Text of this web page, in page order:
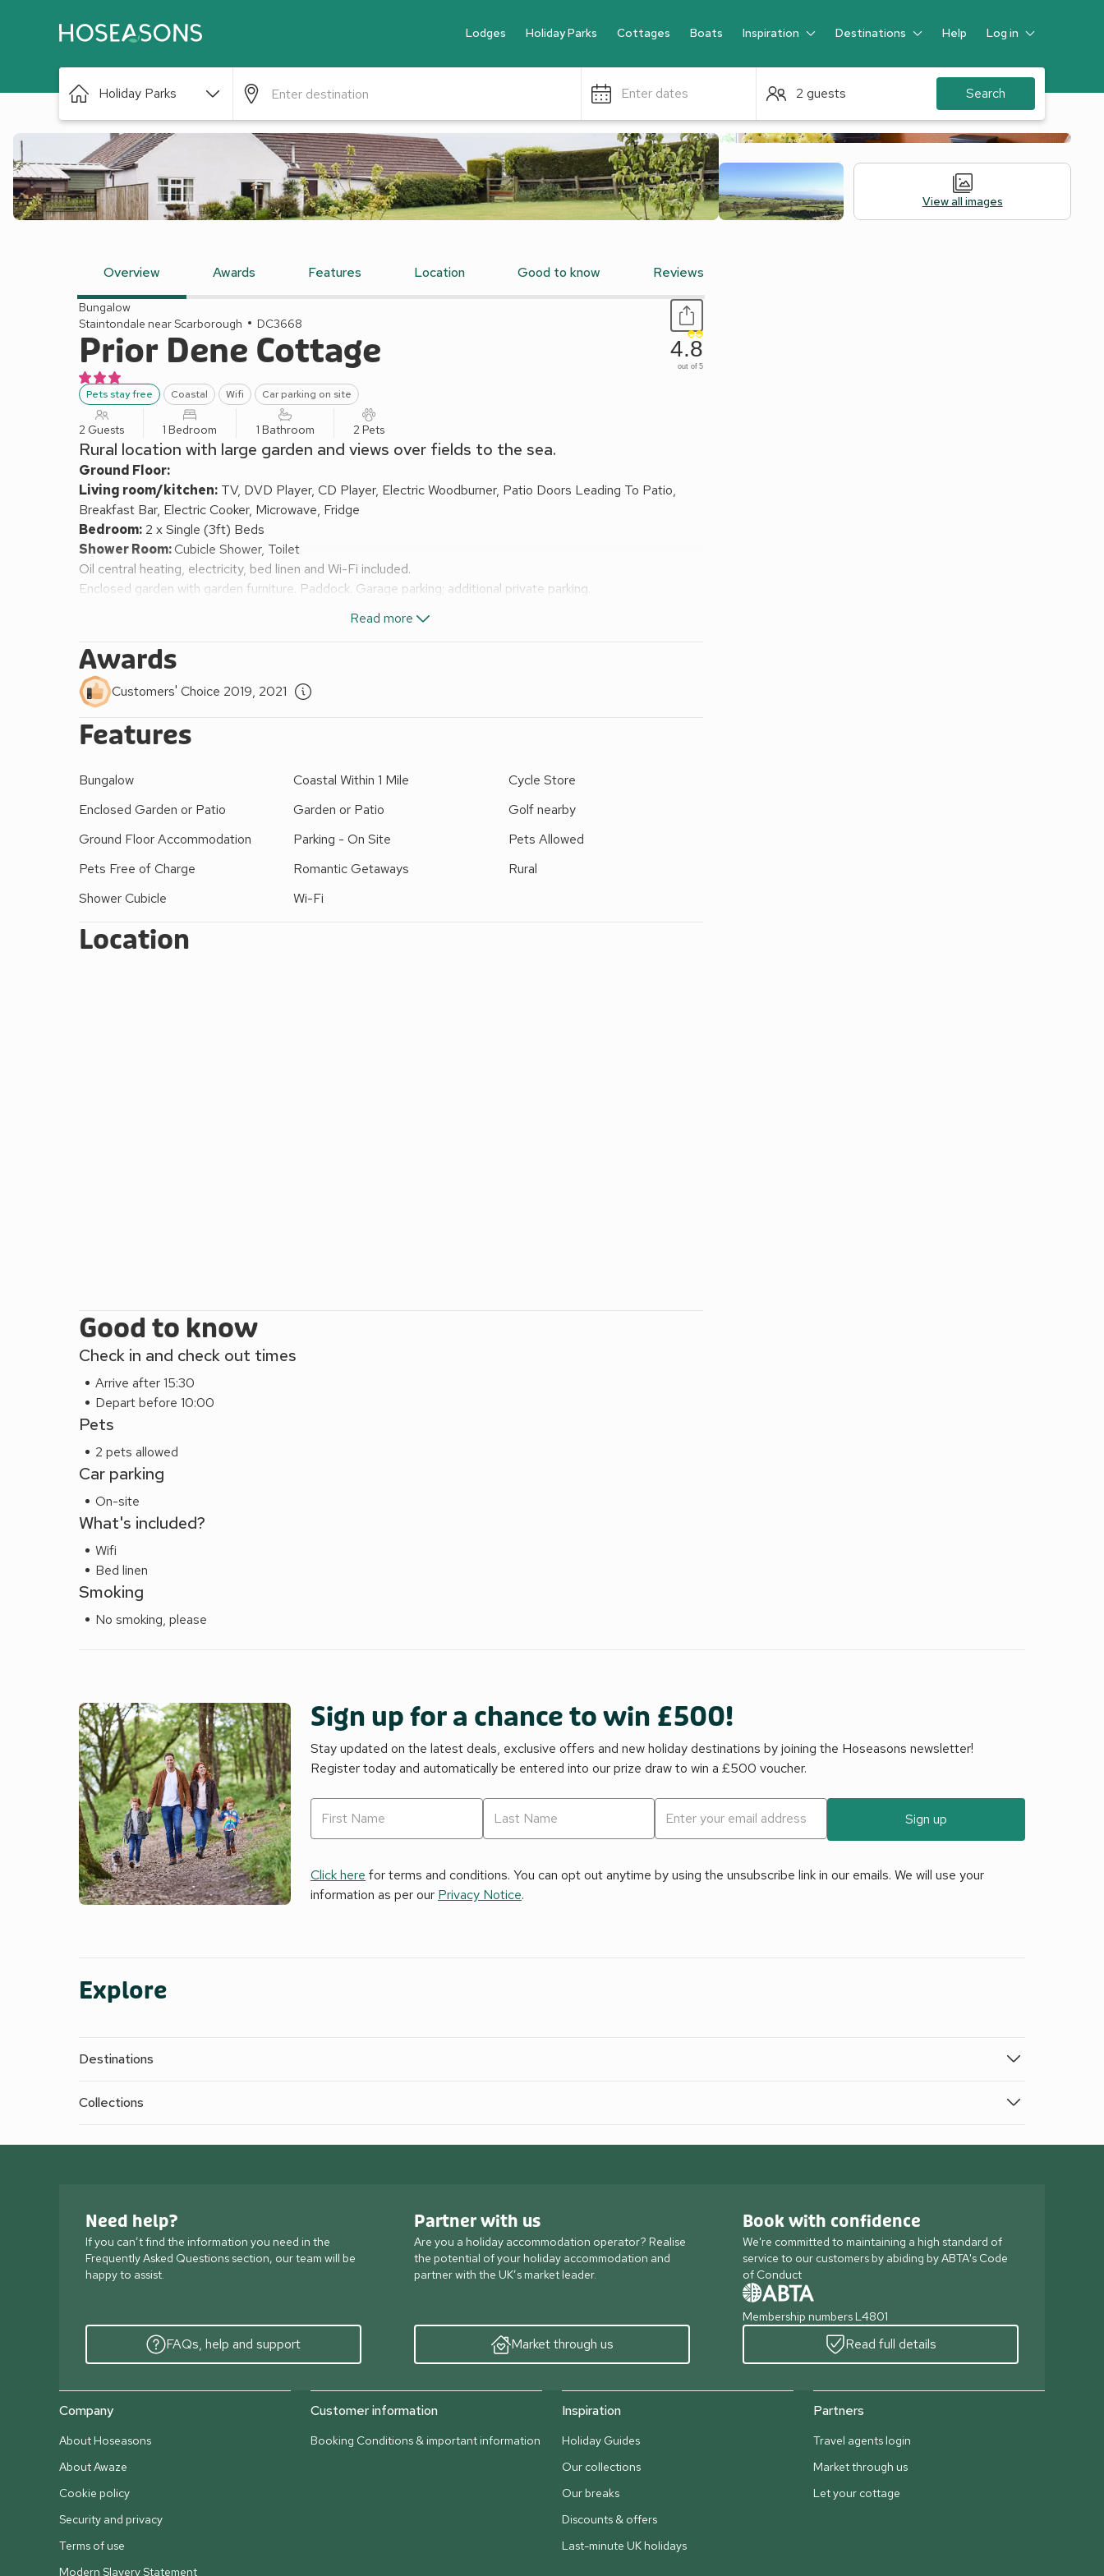
Lodges Holiday Parks Cottages Boats Inspiration Destinations Help Log in
Guest
Holiday Parks Enter dates 2 guests Search
View all images
Overview Awards Features Location Good to know Reviews
Bungalow
Staintondale near Scarborough
DC3668
Prior Dene Cottage
Pets stay free Coastal Wifi Car parking on site
4.8
out of 5
2 Guests 1 Bedroom 1 Bathroom 2 Pets
Rural location with large garden and views over fields to the sea.
Ground Floor:
Living room/kitchen: TV, DVD Player, CD Player, Electric Woodburner, Patio Doors Leading To Patio,
Breakfast Bar, Electric Cooker, Microwave, Fridge
Bedroom: 2 x Single (3ft) Beds
Shower Room:Cubicle Shower, Toilet
Oil central heating, electricity, bed linen and Wi-Fi included.
Enclosed garden with garden furniture. Paddock. Garage parking; additional private parking.
the Heritage coastline, this cottage offers views over open fields to the sea from the garden and paddock.
Prior Dene Cottage is comfortable and cosy, providing a warm welcome at any time of the year. The
Cleveland Way passes close by where there are spectacular and atmospheric views; alternatively the old
railway line has excellent, safe walking and cycling, and runs from Scarborough to Whitby via Robin Hood’s Bay.
Shop 4 miles.
Read more
Awards
Customers' Choice 2019, 2021
Features
Bungalow Coastal Within 1 Mile
Cycle Store
Enclosed Garden or Patio
Garden or Patio
Golf nearby
Ground Floor Accommodation
Parking - On Site
Pets Allowed
Pets Free of Charge
Romantic Getaways
Rural
Shower Cubicle
Wi-Fi
Location
Good to know
Check in and check out times
Arrive after 15:30
Depart before 10:00
Pets
2 pets allowed
Car parking
On-site
What's included?
Wifi
Bed linen
Smoking
No smoking, please
Sign up for a chance to win £500!
Stay updated on the latest deals, exclusive offers and new holiday destinations by joining the Hoseasons newsletter!
Register today and automatically be entered into our prize draw to win a £500 voucher.
Sign up
Click here for terms and conditions. You can opt out anytime by using the unsubscribe link in our emails. We will use your
information as per our Privacy Notice.
Explore
Destinations
Collections
Need help?
If you can’t find the information you need in the
Frequently Asked Questions section, our team will be
happy to assist.
FAQs, help and support
Partner with us
Are you a holiday accommodation operator? Realise
the potential of your holiday accommodation and
partner with the UK’s market leader.
Market through us
Book with confidence
We're committed to maintaining a high standard of
service to our customers by abiding by ABTA's Code
of Conduct
Membership numbers L4801
Read full details
Company
About Hoseasons
About Awaze
Cookie policy
Security and privacy
Terms of use
Modern Slavery Statement
Customer information
Booking Conditions & important information
Inspiration
Holiday Guides
Our collections
Our breaks
Discounts & offers
Last-minute UK holidays
Partners
Travel agents login
Market through us
Let your cottage